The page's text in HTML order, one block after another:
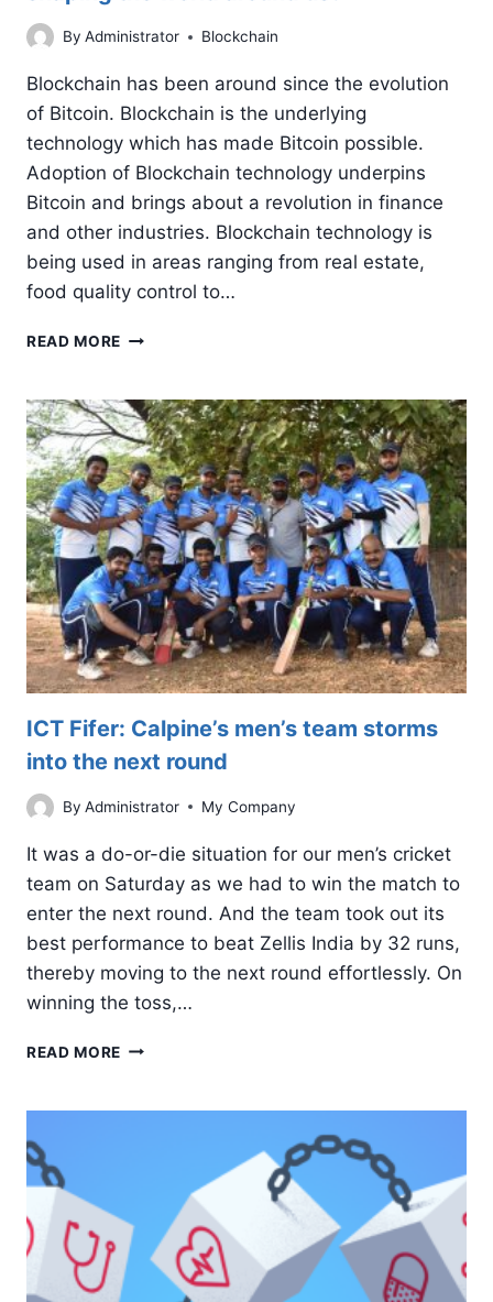
By Administrator Blockchain
Blockchain has been around since the evolution
of Bitcoin. Blockchain is the underlying
technology which has made Bitcoin possible.
Adoption of Blockchain technology underpins
Bitcoin and brings about a revolution in finance
and other industries. Blockchain technology is
being used in areas ranging from real estate,
food quality control to…
READ MORE BLOCKCHAIN
IS
IT
SHAPING
THE
WORLD
AROUND
US?
ICT Fifer: Calpine’s men’s team storms
into the next round
By Administrator My Company
It was a do-or-die situation for our men’s cricket
team on Saturday as we had to win the match to
enter the next round. And the team took out its
best performance to beat Zellis India by 32 runs,
thereby moving to the next round effortlessly. On
winning the toss,…
READ MORE ICT
MEN’S
NEXT
ROUND